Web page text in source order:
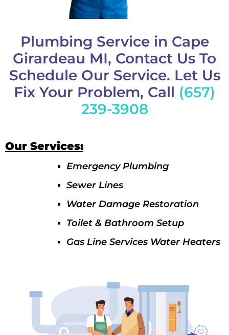
Plumbing Service in Cape
Girardeau MI, Contact Us To
Schedule Our Service. Let Us
Fix Your Problem, Call (657)
239-3908
Our Services:
Emergency Plumbing
Sewer Lines
Water Damage Restoration
Toilet & Bathroom Setup
Gas Line Services Water Heaters